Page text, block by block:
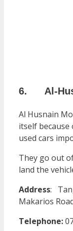
6. Al-
Al Husnain
itself
used cars
They go out
land the
Address:
Makarios
Telephone: